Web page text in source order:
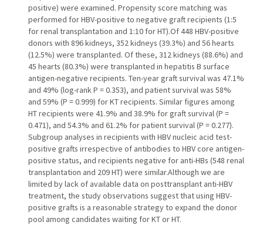
positive) were examined. Propensity score matching was
performed for HBV-positive to negative graft recipients (1:5
for renal transplantation and 1:10 for HT).Of 448 HBV-positive
donors with 896 kidneys, 352 kidneys (39.3%) and 56 hearts
(12.5%) were transplanted. Of these, 312 kidneys (88.6%) and
45 hearts (80.3%) were transplanted in hepatitis B surface
antigen-negative recipients. Ten-year graft survival was 47.1%
and 49% (log-rank P = 0.353), and patient survival was 58%
and 59% (P = 0.999) for KT recipients. Similar figures among
HT recipients were 41.9% and 38.9% for graft survival (P =
0.471), and 54.3% and 61.2% for patient survival (P = 0.277).
Subgroup analyses in recipients with HBV nucleic acid test-
positive grafts irrespective of antibodies to HBV core antigen-
positive status, and recipients negative for anti-HBs (548 renal
transplantation and 209 HT) were similar.Although we are
limited by lack of available data on posttransplant anti-HBV
treatment, the study observations suggest that using HBV-
positive grafts is a reasonable strategy to expand the donor
pool among candidates waiting for KT or HT.